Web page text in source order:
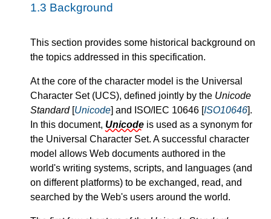
1.3 Background
This section provides some historical background on
the topics addressed in this specification.
At the core of the character model is the Universal
Character Set (UCS), defined jointly by the Unicode
Standard[Unicode] and ISO/IEC 10646 [ISO10646].
In this document, Unicode is used as a synonym for
the Universal Character Set. A successful character
model allows Web documents authored in the
world's writing systems, scripts, and languages (and
on different platforms) to be exchanged, read, and
searched by the Web's users around the world.